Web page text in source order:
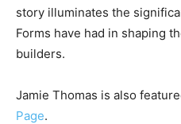
story illuminates the
Forms have had in shaping
builders.
Jamie Thomas is also
Page.